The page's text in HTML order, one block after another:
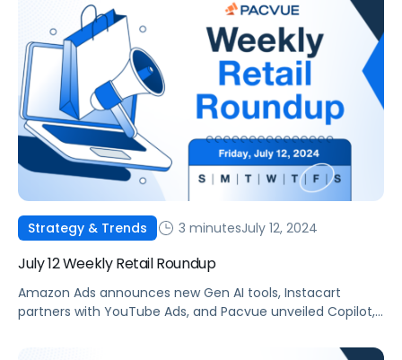
Strategy & Trends 3 minutesJuly 12, 2024
July 12 Weekly Retail Roundup
Amazon Ads announces new Gen AI tools, Instacart
partners with YouTube Ads, and Pacvue unveiled Copilot,